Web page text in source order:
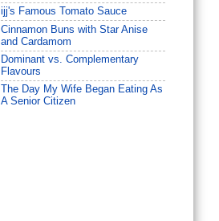
ijj's Famous Tomato Sauce
Cinnamon Buns with Star Anise
and Cardamom
Dominant vs. Complementary
Flavours
The Day My Wife Began Eating As
A Senior Citizen